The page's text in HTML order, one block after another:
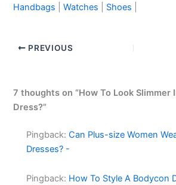
Handbags |Watches Shoes
PREVIOUS
7 thoughts on “How To Look Slimmer
Dress?”
Pingback:Can Plus-size Women
Dresses? -
Pingback: How To Style A Bodycon